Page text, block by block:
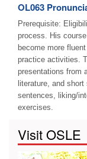
OL063
Prerequisite:
process. His
become more
practice activities.
presentations from
literature, and
sentences, liking/
exercises.
Visit OSLE